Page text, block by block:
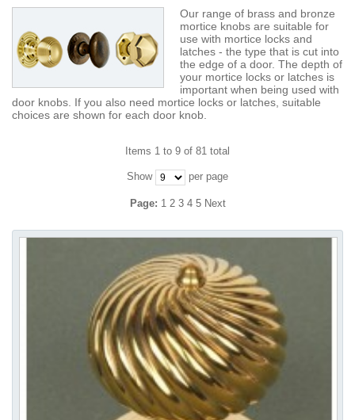
Our range of brass and bronze
mortice knobs are suitable for
use with mortice locks and
latches - the type that is cut into
the edge of a door. The depth of
your mortice locks or latches is
important when being used with
door knobs. If you also need mortice locks or latches, suitable
choices are shown for each door knob.
Items 1 to 9 of 81 total
Show per page
Page: 1 2 3 4 5 Next